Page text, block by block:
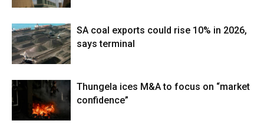
SA coal exports could rise 10% in 2026,
says terminal
Thungela ices M&A to focus on “market
confidence”